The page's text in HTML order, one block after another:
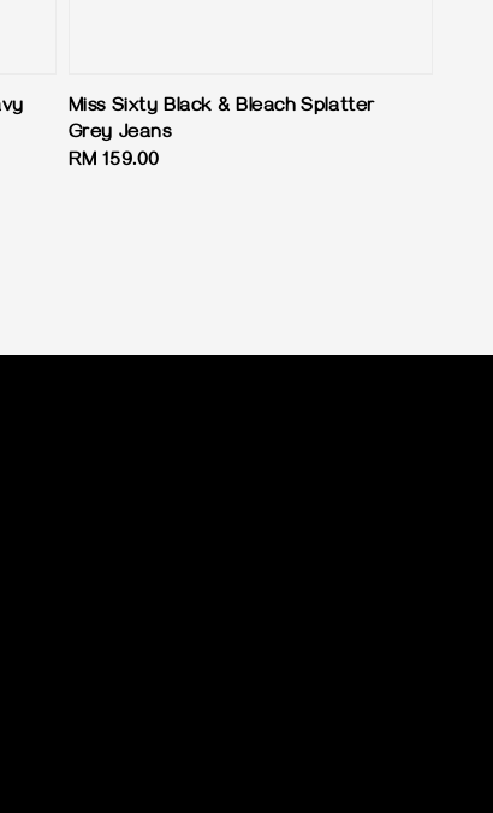
Miss Sixty Black & Bleach Splatter
Grey Jeans
Regular
RM 159.00